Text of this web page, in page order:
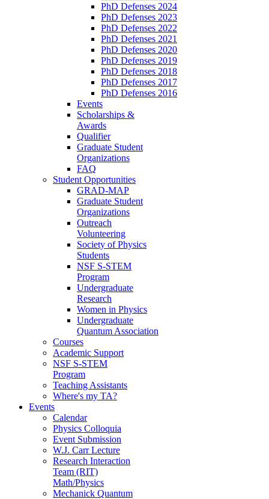
PhD Defenses 2024
PhD Defenses 2023
PhD Defenses 2022
PhD Defenses 2021
PhD Defenses 2020
PhD Defenses 2019
PhD Defenses 2018
PhD Defenses 2017
PhD Defenses 2016
Events
Scholarships &
Awards
Qualifier
Graduate Student
Organizations
FAQ
Student Opportunities
GRAD-MAP
Graduate Student
Organizations
Outreach
Volunteering
Society of Physics
Students
NSF S-STEM
Program
Undergraduate
Research
Women in Physics
Undergraduate
Quantum Association
Courses
Academic Support
NSF S-STEM
Program
Teaching Assistants
Where's my TA?
Events
Calendar
Physics Colloquia
Event Submission
W.J. Carr Lecture
Research Interaction
Team (RIT)
Math/Physics
Mechanick Quantum